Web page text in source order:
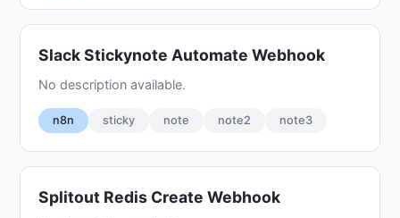
Slack Stickynote Automate Webhook
No description available.
n8n sticky note note2 note3
Splitout Redis Create Webhook